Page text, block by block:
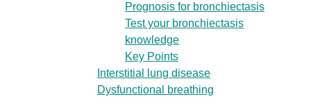
Prognosis for bronchiectasis
Test your bronchiectasis
knowledge
Key Points
Interstitial lung disease
Dysfunctional breathing